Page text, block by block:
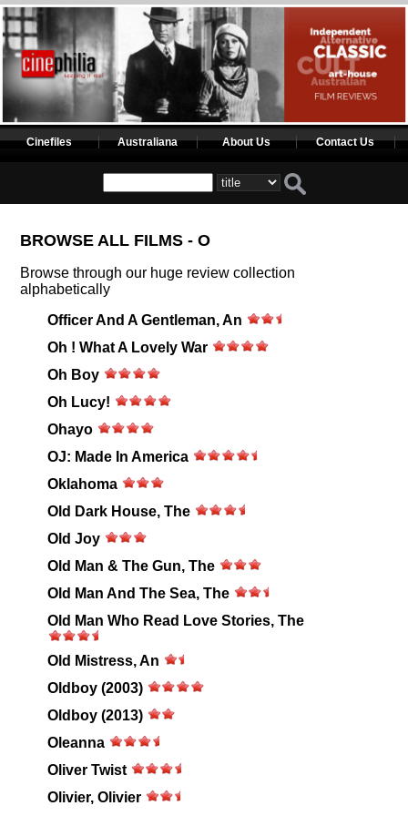
Cinefiles Australiana About Us Contact Us
BROWSE ALL FILMS - O
Browse through our huge review collection
alphabetically
Officer And A Gentleman, An
Oh ! What A Lovely War
Oh Boy
Oh Lucy!
Ohayo
OJ: Made In America
Oklahoma
Old Dark House, The
Old Joy
Old Man & The Gun, The
Old Man And The Sea, The
Old Man Who Read Love Stories, The
Old Mistress, An
Oldboy (2003)
Oldboy (2013)
Oleanna
Oliver Twist
Olivier, Olivier